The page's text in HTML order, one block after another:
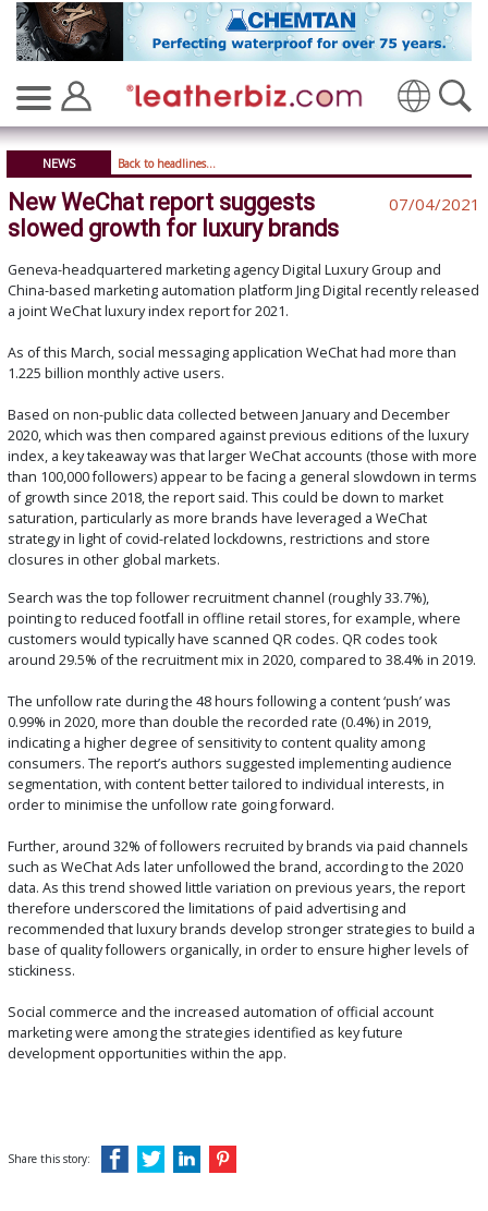
Translate
NEWS Back to headlines...
New WeChat report suggests
slowed growth for luxury brands
07/04/2021
Geneva-headquartered marketing agency Digital Luxury Group and
China-based marketing automation platform Jing Digital recently released
a joint WeChat luxury index report for 2021.
As of this March, social messaging application WeChat had more than
1.225 billion monthly active users.
Based on non-public data collected between January and December
2020, which was then compared against previous editions of the luxury
index, a key takeaway was that larger WeChat accounts (those with more
than 100,000 followers) appear to be facing a general slowdown in terms
of growth since 2018, the report said. This could be down to market
saturation, particularly as more brands have leveraged a WeChat
strategy in light of covid-related lockdowns, restrictions and store
closures in other global markets.
Search was the top follower recruitment channel (roughly 33.7%),
pointing to reduced footfall in offline retail stores, for example, where
customers would typically have scanned QR codes. QR codes took
around 29.5% of the recruitment mix in 2020, compared to 38.4% in 2019.
The unfollow rate during the 48 hours following a content ‘push’ was
0.99% in 2020, more than double the recorded rate (0.4%) in 2019,
indicating a higher degree of sensitivity to content quality among
consumers. The report’s authors suggested implementing audience
segmentation, with content better tailored to individual interests, in
order to minimise the unfollow rate going forward.
Further, around 32% of followers recruited by brands via paid channels
such as WeChat Ads later unfollowed the brand, according to the 2020
data. As this trend showed little variation on previous years, the report
therefore underscored the limitations of paid advertising and
recommended that luxury brands develop stronger strategies to build a
base of quality followers organically, in order to ensure higher levels of
stickiness.
Social commerce and the increased automation of official account
marketing were among the strategies identified as key future
development opportunities within the app.
Share this story: